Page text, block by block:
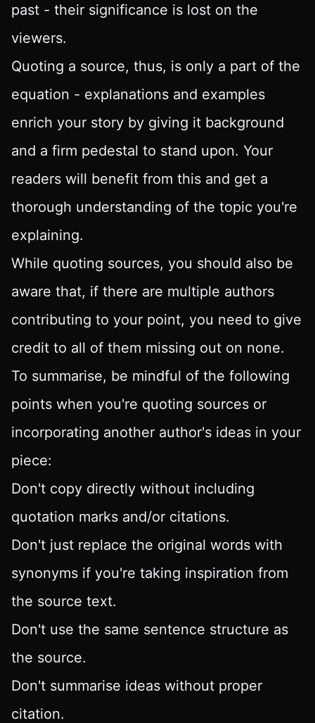
past - their significance is lost on the
viewers.
Quoting a source, thus, is only a part of the
equation - explanations and examples
enrich your story by giving it background
and a firm pedestal to stand upon. Your
readers will benefit from this and get a
thorough understanding of the topic you're
explaining.
While quoting sources, you should also be
aware that, if there are multiple authors
contributing to your point, you need to give
credit to all of them missing out on none.
To summarise, be mindful of the following
points when you're quoting sources or
incorporating another author's ideas in your
piece:
Don't copy directly without including
quotation marks and/or citations.
Don't just replace the original words with
synonyms if you're taking inspiration from
the source text.
Don't use the same sentence structure as
the source.
Don't summarise ideas without proper
citation.